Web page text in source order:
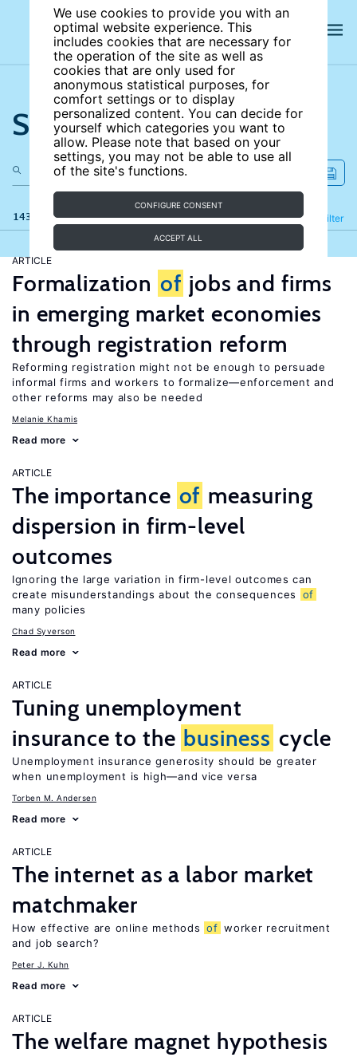
We use cookies to provide you with an
optimal website experience. This
includes cookies that are necessary for
the operation of the site as well as
cookies that are only used for
anonymous statistical purposes, for
comfort settings or to display
personalized content. You can decide for
yourself which categories you want to
allow. Please note that based on your
settings, you may not be able to use all
of the site's functions.
CONFIGURE CONSENT
ACCEPT ALL
Search the site
143 results Filter
Refine
ARTICLE
Formalization of jobs and firms
in emerging market economies
through registration reform
Reforming registration might not be enough to persuade
informal firms and workers to formalize—enforcement and
other reforms may also be needed
Melanie Khamis
Read more
ARTICLE
The importance of measuring
dispersion in firm-level
outcomes
Ignoring the large variation in firm-level outcomes can
create misunderstandings about the consequences
of
many policies
Chad Syverson
Read more
ARTICLE
Tuning unemployment
insurance to the business cycle
Unemployment insurance generosity should be greater
when unemployment is high—and vice versa
Torben M. Andersen
Read more
ARTICLE
The internet as a labor market
matchmaker
How effective are online methods of worker recruitment
and job search?
Peter J. Kuhn
Read more
ARTICLE
The welfare magnet hypothesis